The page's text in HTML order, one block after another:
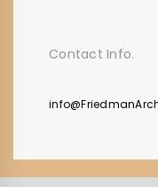
Contact Info.